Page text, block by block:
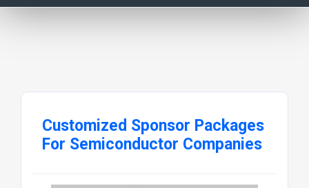
Customized Sponsor Packages
For Semiconductor Companies